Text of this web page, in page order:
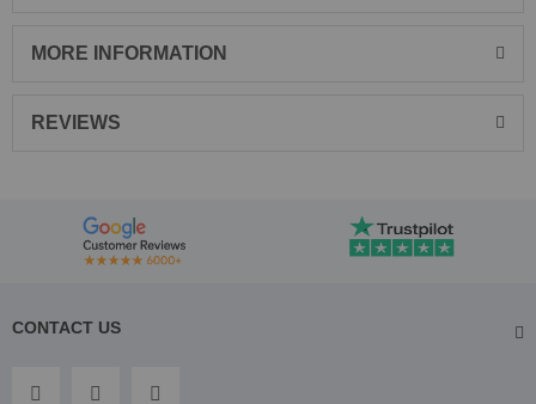
MORE INFORMATION
REVIEWS
CONTACT US